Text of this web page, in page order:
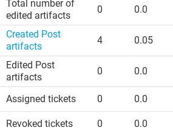
Total number of
edited artifacts
0 0.0
Created Post
artifacts
4 0.05
Edited Post
artifacts
0 0.0
Assigned tickets 0 0.0
Revoked tickets 0 0.0